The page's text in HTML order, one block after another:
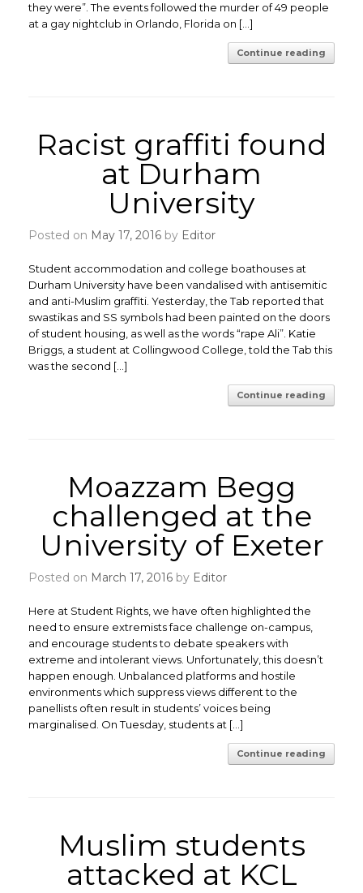
they were”. The events followed the murder of 49 people
at a gay nightclub in Orlando, Florida on […]
Continue reading
Racist graffiti found
at Durham
University
Posted on May 17, 2016 by Editor
Student accommodation and college boathouses at
Durham University have been vandalised with antisemitic
and anti-Muslim graffiti. Yesterday, the Tab reported that
swastikas and SS symbols had been painted on the doors
of student housing, as well as the words “rape Ali”. Katie
Briggs, a student at Collingwood College, told the Tab this
was the second […]
Continue reading
Moazzam Begg
challenged at the
University of Exeter
Posted on March 17, 2016 by Editor
Here at Student Rights, we have often highlighted the
need to ensure extremists face challenge on-campus,
and encourage students to debate speakers with
extreme and intolerant views. Unfortunately, this doesn’t
happen enough. Unbalanced platforms and hostile
environments which suppress views different to the
panellists often result in students’ voices being
marginalised. On Tuesday, students at […]
Continue reading
Muslim students
attacked at KCL